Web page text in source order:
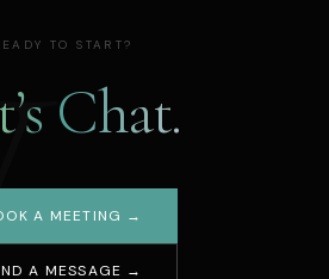
TO START?
Chat.
A MEETING →
A MESSAGE →